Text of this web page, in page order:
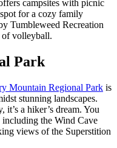
campsites with picnic
for a cozy family
Tumbleweed Recreation
of volleyball.
Park
Mountain Regional Park is
stunning landscapes.
it’s a hiker’s dream. You
including the Wind Cave
views of the Superstition